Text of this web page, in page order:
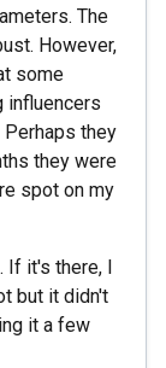
The
However,
some
influencers
they
they were
spot on my
If it's there, I
but it didn't
it a few